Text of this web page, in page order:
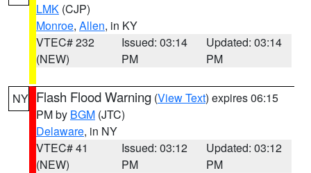
LMK (CJP)
Monroe, Allen, in KY
VTEC# 232
(NEW)
Issued: 03:14
PM
Updated: 03:14
PM
NY Flash Flood Warning (View Text) expires 06:15
PM by BGM (JTC)
Delaware, in NY
VTEC# 41
(NEW)
Issued: 03:12
PM
Updated: 03:12
PM